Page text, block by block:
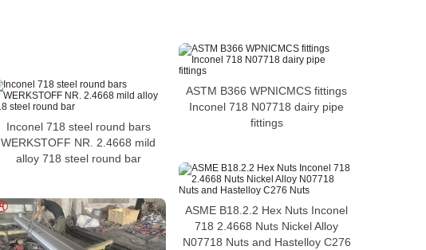
ASTM B366 WPNICMCS fittings
Inconel 718 N07718 dairy pipe
fittings
Inconel 718 steel round bars
WERKSTOFF NR. 2.4668 mild
alloy 718 steel round bar
ASME B18.2.2 Hex Nuts Inconel
718 2.4668 Nuts Nickel Alloy
N07718 Nuts and Hastelloy C276